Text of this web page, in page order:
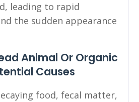
leading to rapid
the sudden appearance
Animal Or Organic
Causes
food, fecal matter,